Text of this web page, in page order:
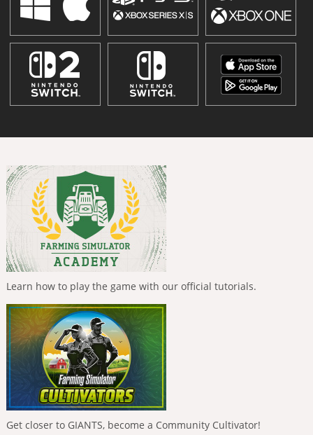
Learn how to play the game with our official tutorials.
Get closer to GIANTS, become a Community Cultivator!